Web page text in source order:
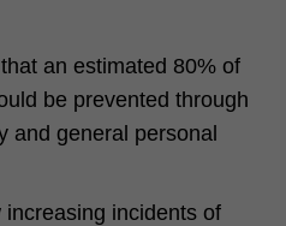
an estimated 80% of
be prevented through
and general personal
incidents of